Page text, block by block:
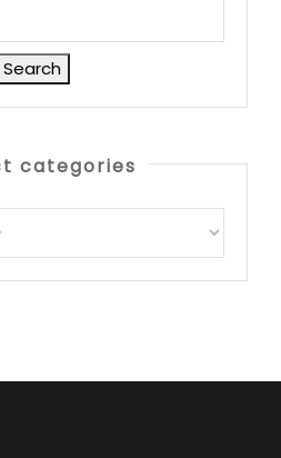
Search
categories